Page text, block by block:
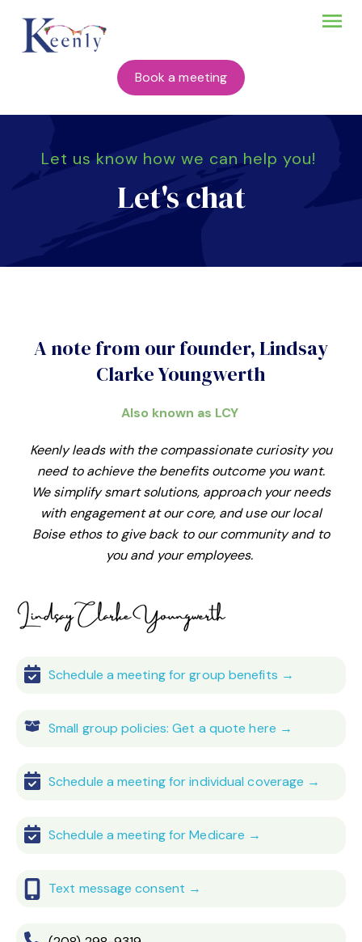
Book a meeting
Let us know how we can help you!
Let's chat
A note from our founder, Lindsay
Clarke Youngwerth
Also known as LCY
Keenly leads with the compassionate curiosity you
need to achieve the benefits outcome you want.
We simplify smart solutions, approach your needs
with engagement at our core, and use our local
Boise ethos to give back to our community and to
you and your employees.
Schedule a meeting for group benefits →
Small group policies: Get a quote here →
Schedule a meeting for individual coverage →
Schedule a meeting for Medicare →
Text message consent →